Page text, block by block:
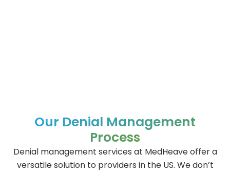
Our Denial Management
Process
Denial management services at MedHeave offer a
versatile solution to providers in the US. We don’t